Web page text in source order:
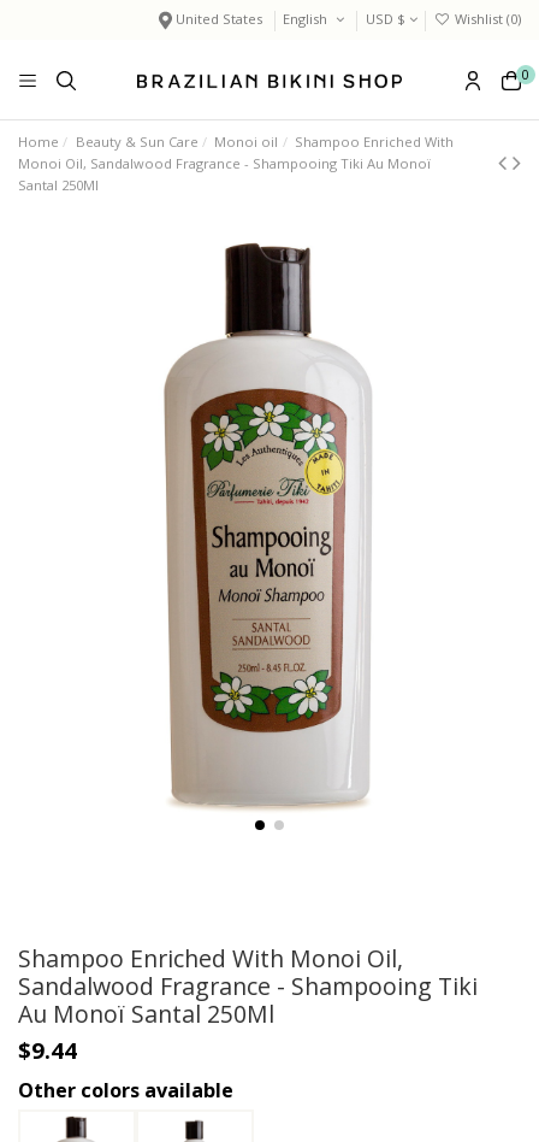
United States English USD $ Wishlist (0)
0
Home Beauty & Sun Care Monoi oil
Shampoo Enriched With
Monoi Oil, Sandalwood Fragrance - Shampooing Tiki Au Monoï
Santal 250Ml
Shampoo Enriched With Monoi Oil,
Sandalwood Fragrance - Shampooing Tiki
Au Monoï Santal 250Ml
$9.44
Other colors available